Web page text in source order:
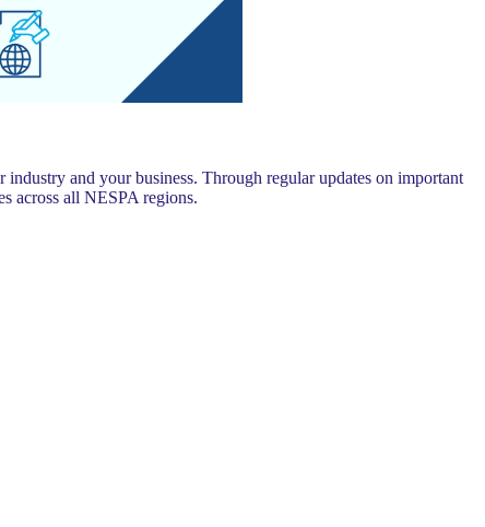
and your business. Through regular updates on important
across all NESPA regions.